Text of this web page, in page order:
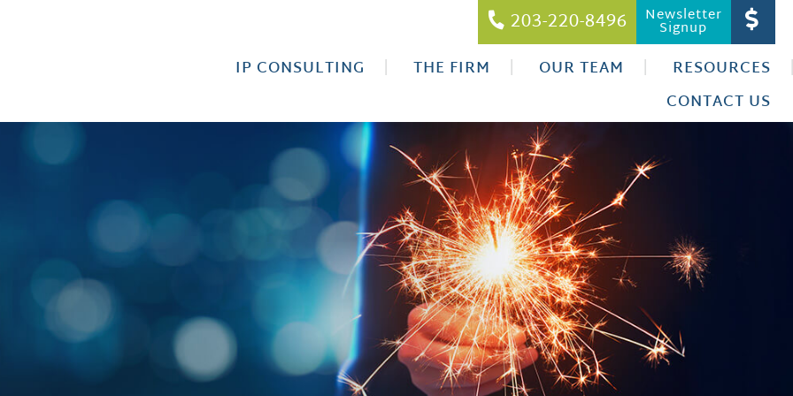
203-220-8496 Newsletter
Signup
IP CONSULTING THE FIRM OUR TEAM
RESOURCES
CONTACT US